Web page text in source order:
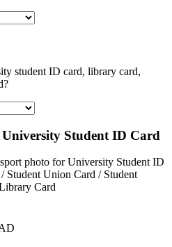
student ID card, library card,
Student ID Card
photo for University Student ID
Student Union Card / Student
Card